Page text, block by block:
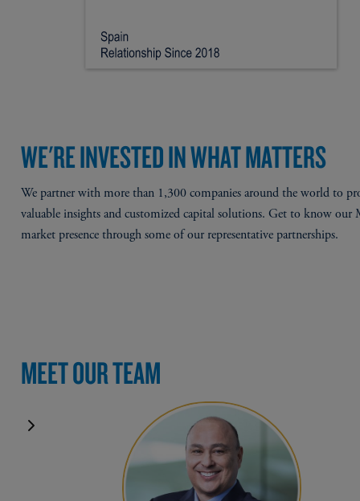
WE'RE INVESTED IN WHAT MATTERS
We partner with more than 1,300 companies around the world to
valuable insights and customized capital solutions. Get to know our
market presence through some of our representative partnerships.
MEET OUR TEAM